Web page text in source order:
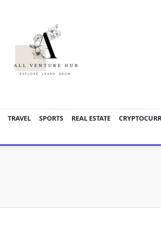
TRAVEL SPORTS REAL ESTATE